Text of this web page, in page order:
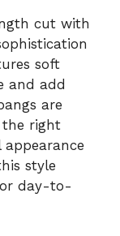
cut with
soft
and add
are
the right
style
day-to-